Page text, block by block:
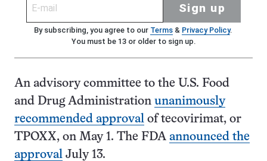
Sign up
By subscribing, you agree to our Terms& Privacy Policy.
You must be 13 or older to sign up.
An advisory committee to the U.S. Food
and Drug Administration unanimously
recommended approval of tecovirimat, or
TPOXX, on May 1. The FDA announced the
approval July 13.